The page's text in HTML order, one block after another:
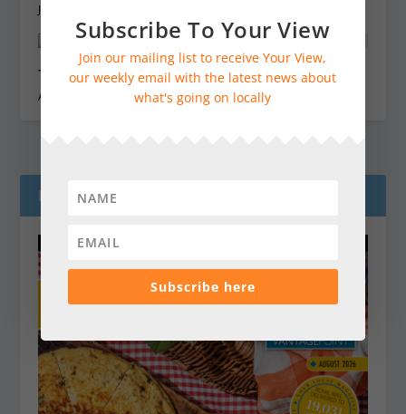
June 15, 2023
Tower Tours at Guildford Cathedral
August 4, 2023
LATEST MAGAZINES
Subscribe To Your View
Join our mailing list to receive Your View,
our weekly email with the latest news about
what's going on locally
Subscribe here